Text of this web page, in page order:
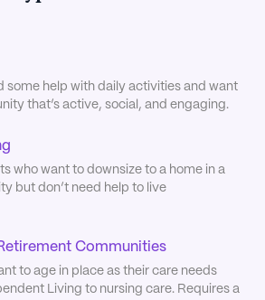
some help with daily activities and want
that’s active, social, and engaging.
who want to downsize to a home in a
but don’t need help to live
Communities
to age in place as their care needs
Living to nursing care. Requires a